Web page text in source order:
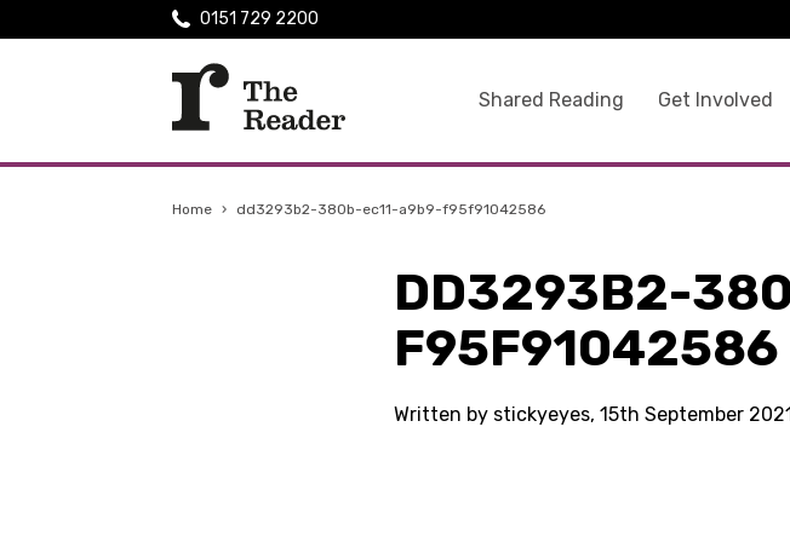
Shared Reading Get Involved
0151 729 2200
Home › dd3293b2-380b-ec11-a9b9-f95f91042586
DD3293B2-
F95F91042586
Written by stickyeyes, 15th September